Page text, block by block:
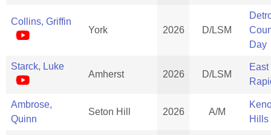
Collins, Griffin
York
2026 D/LSM
Day
Starck, Luke
Amherst 2026 D/LSM
Ambrose,
Quinn
Seton Hill 2026 A/M
Hills